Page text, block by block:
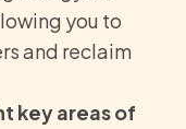
you to
and reclaim
key areas of